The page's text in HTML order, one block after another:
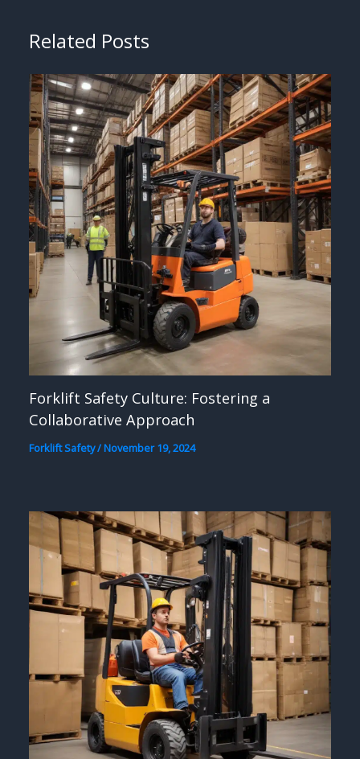
Related Posts
Forklift Safety Culture: Fostering a
Collaborative Approach
Forklift Safety/November 19, 2024